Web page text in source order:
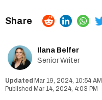
Ilana Belfer
Senior Writer
Mar 19, 2024, 10:54 AM
Mar 14, 2024, 4:03 PM